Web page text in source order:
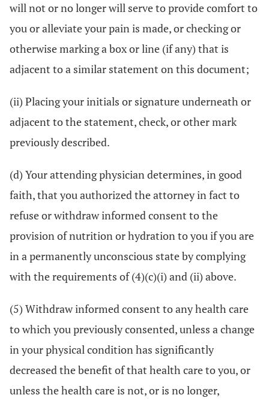
will not or no longer will serve to provide comfort to
you or alleviate your pain is made, or checking or
otherwise marking a box or line (if any) that is
adjacent to a similar statement on this document;
(ii) Placing your initials or signature underneath or
adjacent to the statement, check, or other mark
previously described.
(d) Your attending physician determines, in good
faith, that you authorized the attorney in fact to
refuse or withdraw informed consent to the
provision of nutrition or hydration to you if you are
in a permanently unconscious state by complying
with the requirements of (4)(c)(i) and (ii) above.
(5) Withdraw informed consent to any health care
to which you previously consented, unless a change
in your physical condition has significantly
decreased the benefit of that health care to you, or
unless the health care is not, or is no longer,